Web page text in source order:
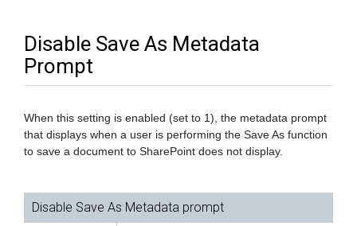
Disable Save As Metadata
Prompt
When this setting is enabled (set to 1), the metadata prompt
that displays when a user is performing the Save As function
to save a document to SharePoint does not display.
Disable Save As Metadata prompt